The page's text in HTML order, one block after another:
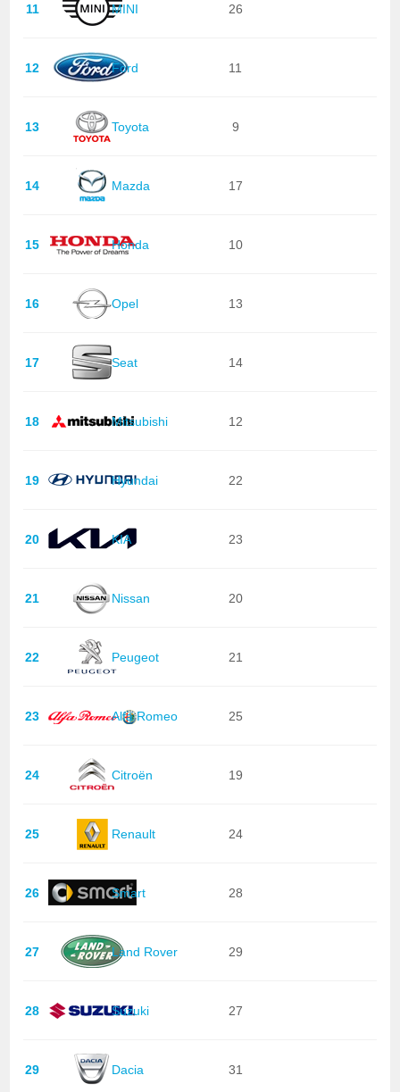
11 MINI 26
12 Ford 11
13 Toyota 9
14 Mazda 17
15 Honda 10
16 Opel 13
17 Seat 14
18 Mitsubishi 12
19 Hyundai 22
20 KIA 23
21 Nissan 20
22 Peugeot 21
23 Alfa Romeo 25
24 Citroën 19
25 Renault 24
26 Smart 28
27 Land Rover 29
28 Suzuki 27
29 Dacia 31